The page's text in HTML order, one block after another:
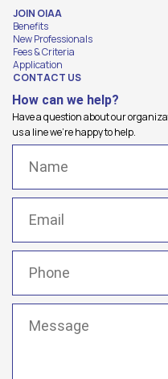
JOIN OIAA
Benefits
New Professionals
Fees & Criteria
Application
CONTACT US
How can we help?
Have a question about our
us a line we're happy to help.